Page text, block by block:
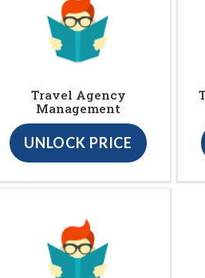
Travel Agency
Management
UNLOCK PRICE